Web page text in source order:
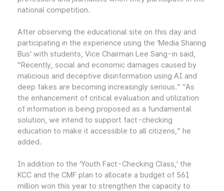
national competition.
After observing the educational site on this day and
participating in the experience using the ‘Media Sharing
Bus’ with students, Vice Chairman Lee Sang-in said,
“Recently, social and economic damages caused by
malicious and deceptive disinformation using AI and
deep fakes are becoming increasingly serious.” “As
the enhancement of critical evaluation and utilization
of information is being proposed as a fundamental
solution, we intend to support fact-checking
education to make it accessible to all citizens,” he
added.
In addition to the ‘Youth Fact-Checking Class,’ the
KCC and the CMF plan to allocate a budget of 561
million won this year to strengthen the capacity to